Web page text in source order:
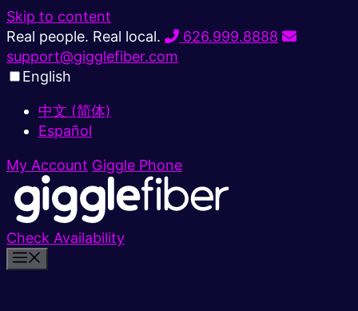
Skip to content
Real people. Real local.
626.999.8888
support@gigglefiber.com
English
中文 (简体)
Español
My Account Giggle Phone
Check Availability